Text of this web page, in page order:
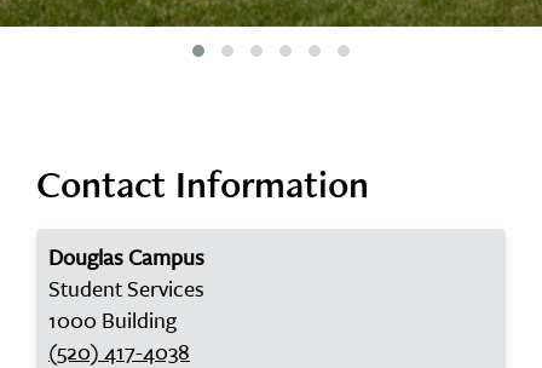
Contact Information
Douglas Campus
Student Services
1000 Building
(520) 417-4038